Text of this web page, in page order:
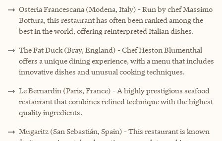
Osteria Francescana (Modena, Italy) - Run by chef Massimo
Bottura, this restaurant has often been ranked among the
best in the world, offering reinterpreted Italian dishes.
The Fat Duck (Bray, England) - Chef Heston Blumenthal
offers a unique dining experience, with a menu that includes
innovative dishes and unusual cooking techniques.
Le Bernardin (Paris, France) - A highly prestigious seafood
restaurant that combines refined technique with the highest
quality ingredients.
Mugaritz (San Sebastián, Spain) - This restaurant is known